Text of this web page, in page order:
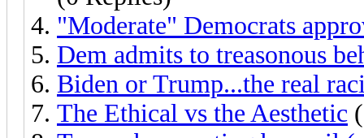
"Moderate" Democrats
Dem admits to treasonous
Biden or Trump...the real
The Ethical vs the Aesthetic